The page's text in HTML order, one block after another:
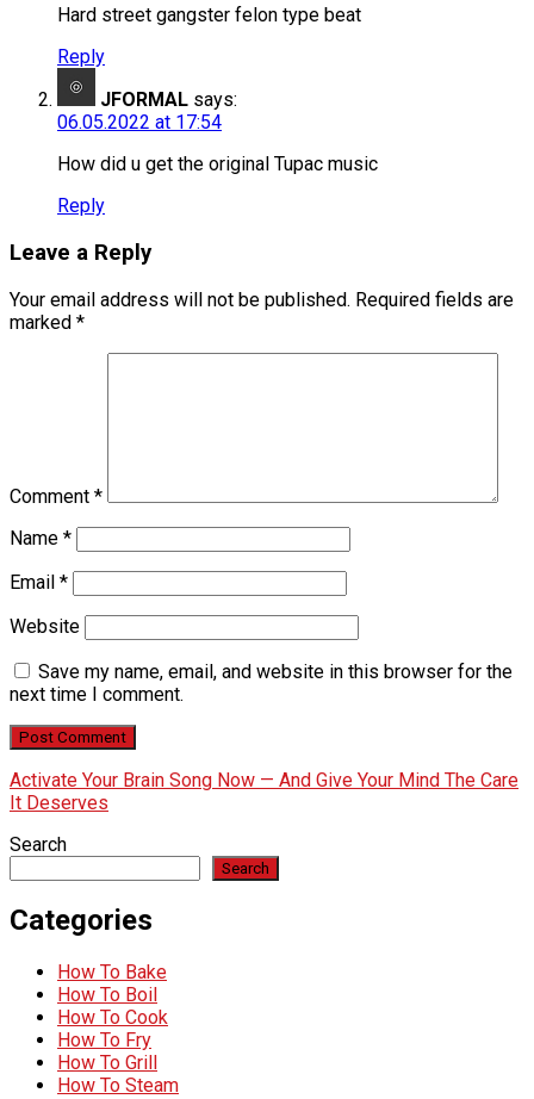
Hard street gangster felon type beat
Reply
JFORMAL says:
06.05.2022 at 17:54
How did u get the original Tupac music
Reply
Leave a Reply
Your email address will not be published. Required fields are
marked *
Comment *
Name *
Email *
Website
Save my name, email, and website in this browser for the
next time I comment.
Activate Your Brain Song Now — And Give Your Mind The Care
It Deserves
Search
Search
Categories
How To Bake
How To Boil
How To Cook
How To Fry
How To Grill
How To Steam